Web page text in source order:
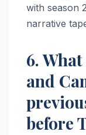
with season
narrative
6.
and
before